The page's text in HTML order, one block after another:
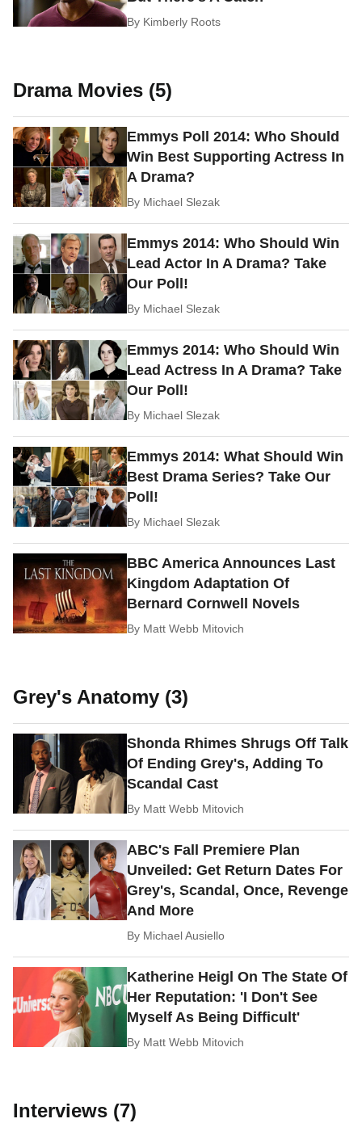
By Kimberly Roots
Drama Movies (5)
Emmys Poll 2014: Who Should
Win Best Supporting Actress In
A Drama?
By Michael Slezak
Emmys 2014: Who Should Win
Lead Actor In A Drama? Take
Our Poll!
By Michael Slezak
Emmys 2014: Who Should Win
Lead Actress In A Drama? Take
Our Poll!
By Michael Slezak
Emmys 2014: What Should Win
Best Drama Series? Take Our
Poll!
By Michael Slezak
BBC America Announces Last
Kingdom Adaptation Of
Bernard Cornwell Novels
By Matt Webb Mitovich
Grey's Anatomy (3)
Shonda Rhimes Shrugs Off Talk
Of Ending Grey's, Adding To
Scandal Cast
By Matt Webb Mitovich
ABC's Fall Premiere Plan
Unveiled: Get Return Dates For
Grey's, Scandal, Once, Revenge
And More
By Michael Ausiello
Katherine Heigl On The State Of
Her Reputation: 'I Don't See
Myself As Being Difficult'
By Matt Webb Mitovich
Interviews (7)